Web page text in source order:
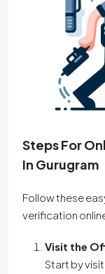
Steps For
In Gurugram
Follow these
verification
Visit the
Start by